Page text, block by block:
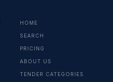
HOME
SEARCH
PRICING
ABOUT US
TENDER CATEGORIES